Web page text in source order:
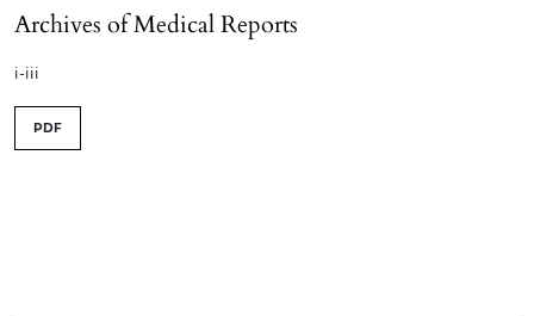
Archives of Medical Reports
i-iii
PDF